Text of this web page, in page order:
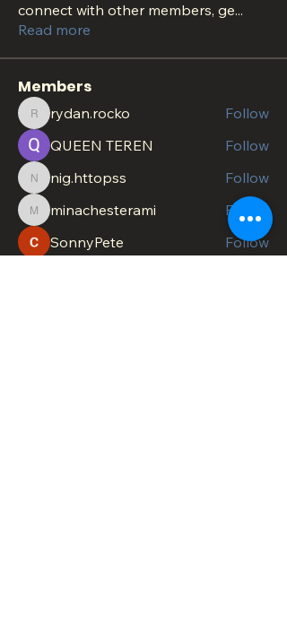
connect with other members, ge...
Read more
Members
rydan.rocko
rydan.rocko
Follow
QUEEN TEREN
Follow
nig.httopss
nig.httopss Follow
minachesterami
minachesterami
Follow
SonnyPete
Follow